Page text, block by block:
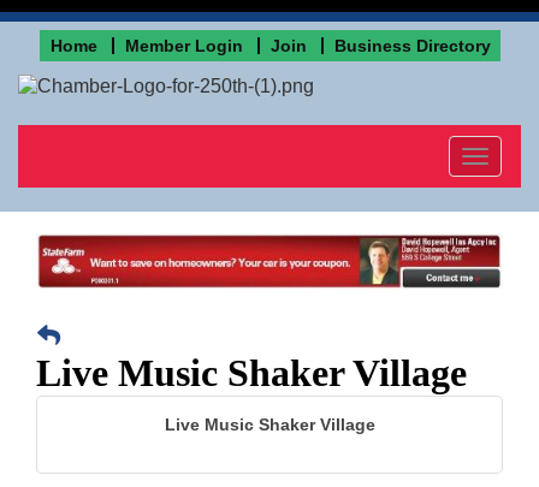
Home Member Login Join Business Directory
Toggle
Live Music Shaker Village
Live Music Shaker Village